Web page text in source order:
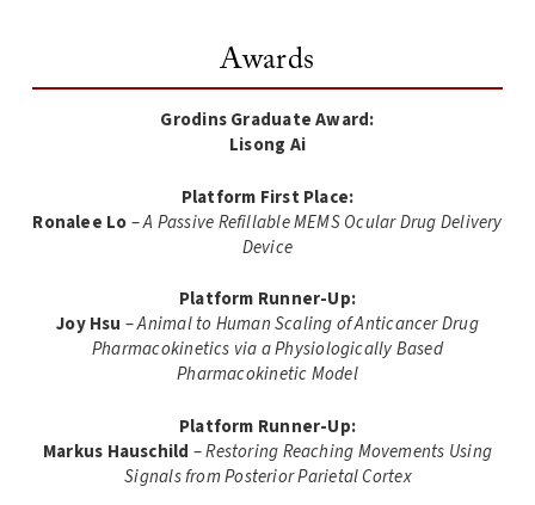
Awards
Grodins Graduate Award:
Lisong Ai
Platform First Place:
Ronalee Lo–A Passive Refillable MEMS Ocular Drug Delivery
Device
Platform Runner-Up:
Joy Hsu –Animal to Human Scaling of Anticancer Drug
Pharmacokinetics via a Physiologically Based
Pharmacokinetic Model
Platform Runner-Up:
Markus Hauschild –Restoring Reaching Movements Using
Signals from Posterior Parietal Cortex